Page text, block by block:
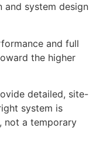
system design
and full
the higher
detailed, site-
system is
not a temporary